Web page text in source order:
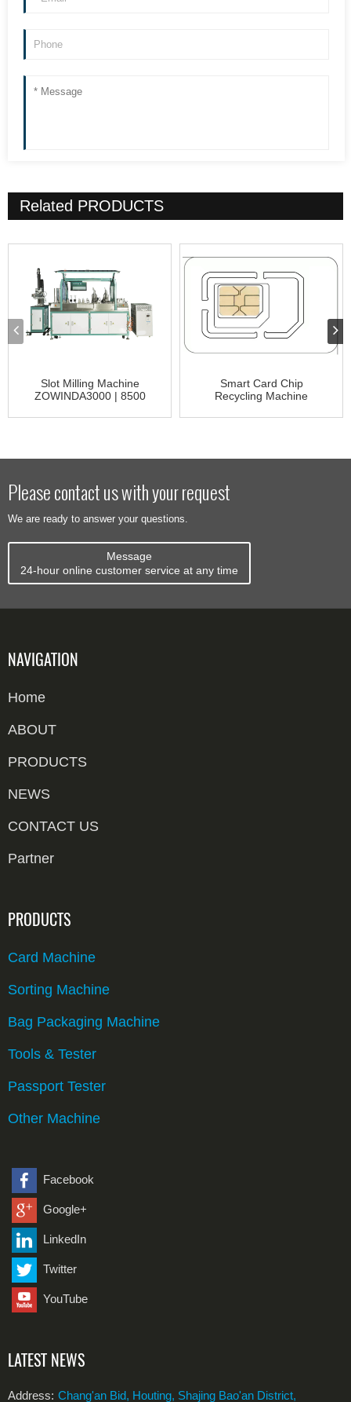
Related PRODUCTS
Slot Milling Machine
ZOWINDA3000 | 8500
Smart Card Chip
Recycling Machine
Please contact us with your request
We are ready to answer your questions.
Message
24-hour online customer service at any time
NAVIGATION
Home
ABOUT
PRODUCTS
NEWS
CONTACT US
Partner
PRODUCTS
Card Machine
Sorting Machine
Bag Packaging Machine
Tools & Tester
Passport Tester
Other Machine
Facebook
Google+
LinkedIn
Twitter
YouTube
LATEST NEWS
Address: Chang'an Bid, Houting, Shajing Bao'an District,